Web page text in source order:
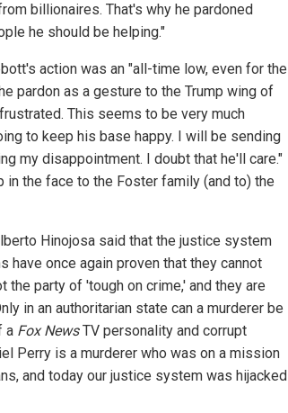
billionaires. That's why he pardoned
he should be helping."
action was an "all-time low, even for the
pardon as a gesture to the Trump wing of
This seems to be very much
to keep his base happy. I will be sending
my disappointment. I doubt that he'll care."
in the face to the Foster family (and to) the
Hinojosa said that the justice system
have once again proven that they cannot
the party of 'tough on crime,' and they are
in an authoritarian state can a murderer be
a Fox NewsTV personality and corrupt
Perry is a murderer who was on a mission
and today our justice system was hijacked